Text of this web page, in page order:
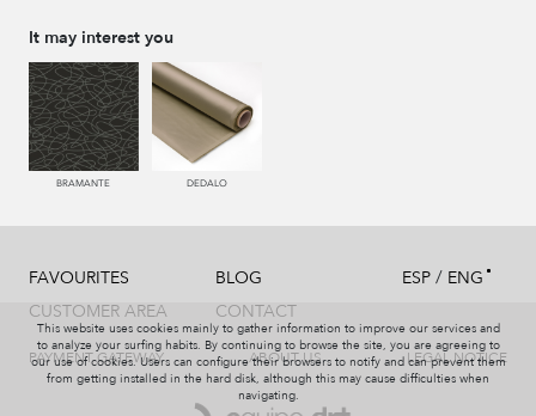
273 CACAO 286 WENGUE
011 NACAR 995 GRIS 008 MARMOL
It may interest you
BRAMANTE DEDALO
FAVOURITES
CUSTOMER AREA
BLOG
CONTACT
ESP / ENG
PAYMENT GATEWAY ABOUT US LEGAL NOTICE
This website uses cookies mainly to gather information to improve our services and
to analyze your surfing habits. By continuing to browse the site, you are agreeing to
our use of cookies. Users can configure their browsers to notify and can prevent them
from getting installed in the hard disk, although this may cause difficulties when
navigating.